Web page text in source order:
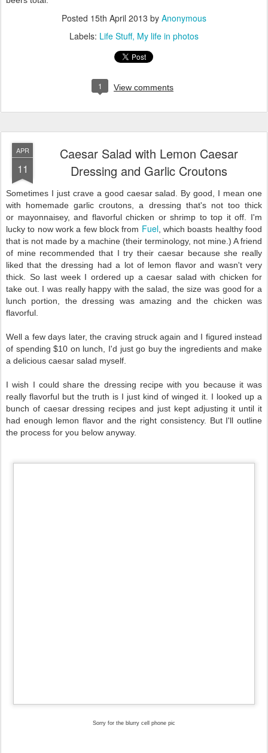
Posted 15th April 2013 by Anonymous
Labels: Life Stuff My life in photos
1 View comments
APR
11
Caesar Salad with Lemon Caesar
Dressing and Garlic Croutons
Sometimes I just crave a good caesar salad. By good, I mean one
with homemade garlic croutons, a dressing that's not too thick
or mayonnaisey, and flavorful chicken or shrimp to top it off. I'm
lucky to now work a few block from Fuel, which boasts healthy food
that is not made by a machine (their terminology, not mine.) A friend
of mine recommended that I try their caesar because she really
liked that the dressing had a lot of lemon flavor and wasn't very
thick. So last week I ordered up a caesar salad with chicken for
take out. I was really happy with the salad, the size was good for a
lunch portion, the dressing was amazing and the chicken was
flavorful.
Well a few days later, the craving struck again and I figured instead
of spending $10 on lunch, I'd just go buy the ingredients and make
a delicious caesar salad myself.
I wish I could share the dressing recipe with you because it was
really flavorful but the truth is I just kind of winged it. I looked up a
bunch of caesar dressing recipes and just kept adjusting it until it
had enough lemon flavor and the right consistency. But I'll outline
the process for you below anyway.
Sorry for the blurry cell phone pic